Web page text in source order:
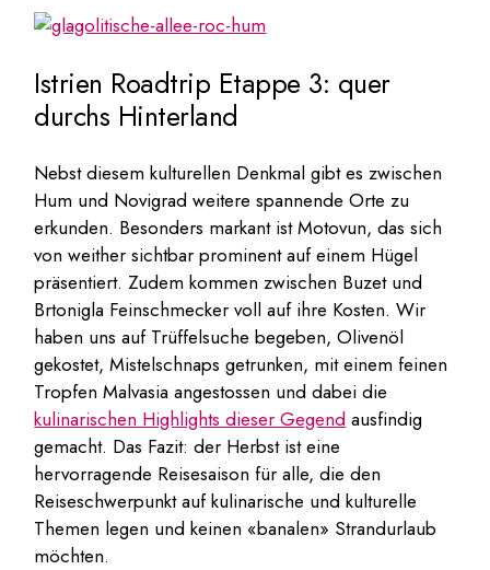
Istrien Roadtrip Etappe 3: quer
durchs Hinterland
Nebst diesem kulturellen Denkmal gibt es zwischen
Hum und Novigrad weitere spannende Orte zu
erkunden. Besonders markant ist Motovun, das sich
von weither sichtbar prominent auf einem Hügel
präsentiert. Zudem kommen zwischen Buzet und
Brtonigla Feinschmecker voll auf ihre Kosten. Wir
haben uns auf Trüffelsuche begeben, Olivenöl
gekostet, Mistelschnaps getrunken, mit einem feinen
Tropfen Malvasia angestossen und dabei die
kulinarischen Highlights dieser Gegend ausfindig
gemacht. Das Fazit: der Herbst ist eine
hervorragende Reisesaison für alle, die den
Reiseschwerpunkt auf kulinarische und kulturelle
Themen legen und keinen «banalen» Strandurlaub
möchten.